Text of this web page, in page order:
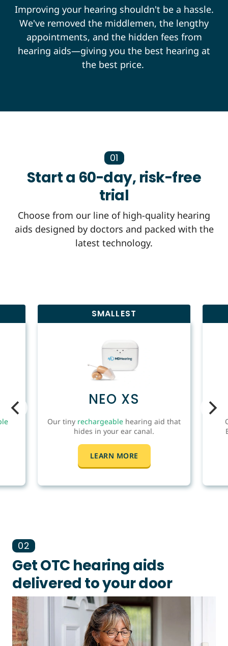
Improving your hearing shouldn't be a hassle.
We've removed the middlemen, the lengthy
appointments, and the hidden fees from
hearing aids—giving you the best hearing at
the best price.
01
Start a 60-day, risk-free
trial
Choose from our line of high-quality hearing
aids designed by doctors and packed with the
latest technology.
SMALLEST
NEO XS
Our tiny rechargeable hearing aid that
hides in your ear canal.
LEARN MORE
02
Get OTC hearing aids
delivered to your door